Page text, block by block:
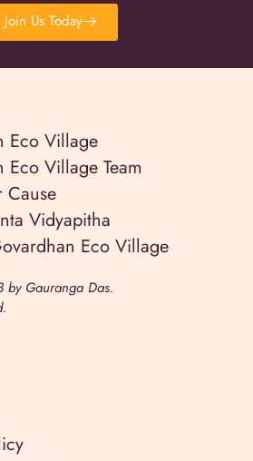
Join Us Today
Eco Village
Eco Village Team
Cause
Vidyapitha
Eco Village
Gauranga Das.